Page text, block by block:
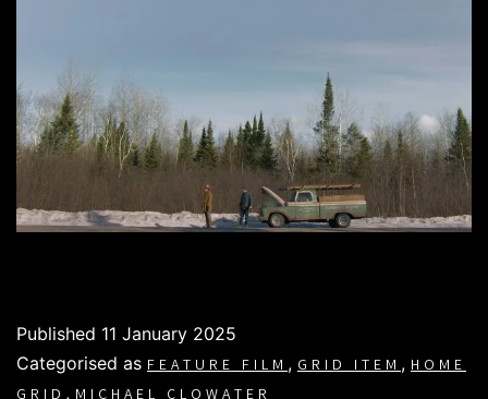
Published 11 January 2025
Categorised as FEATURE FILM, GRID ITEM, HOME
,